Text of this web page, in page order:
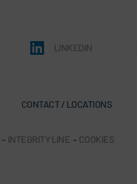
LINKEDIN
CONTACT / LOCATIONS
- INTEGRITY LINE - COOKIES